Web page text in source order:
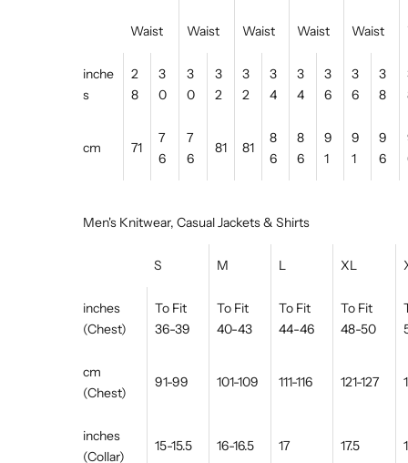
Waist Waist Waist Waist Waist
inche
s
2
8
3
0
3
0
3
2
3
2
3
4
3
4
3
6
3
6
3
8
cm 71
7
6
7
6
81 81
8
6
8
6
9
1
9
1
9
6
Men's Knitwear, Casual Jackets & Shirts
S M L XL
inches
(Chest)
To Fit
36-39
To Fit
40-43
To Fit
44-46
To Fit
48-50
cm
(Chest)
91-99 101-109 111-116 121-127
inches
(Collar)
15-15.5 16-16.5 17 17.5